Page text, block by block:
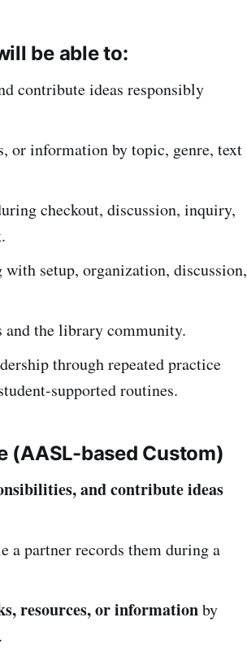
be able to:
contribute ideas responsibly
or information by topic, genre, text
checkout, discussion, inquiry,
setup, organization, discussion,
and the library community.
through repeated practice
supported routines.
(AASL-based Custom)
and contribute ideas
a partner records them during a
resources, or informationby